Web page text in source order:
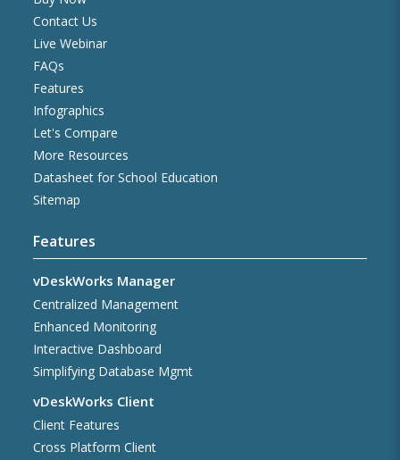
Contact Us
Live Webinar
FAQs
Features
Infographics
Let's Compare
More Resources
Datasheet for School Education
Sitemap
Features
vDeskWorks Manager
Centralized Management
Enhanced Monitoring
Interactive Dashboard
Simplifying Database Mgmt
vDeskWorks Client
Client Features
Cross Platform Client